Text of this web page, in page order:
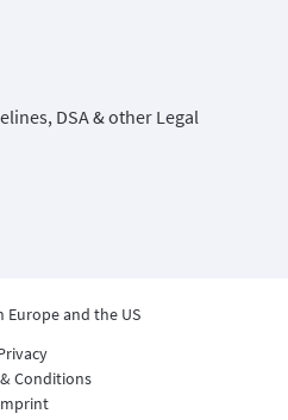
DSA & other Legal
Europe and the US
Conditions